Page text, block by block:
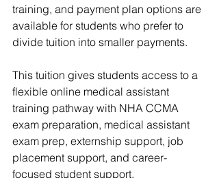
training, and payment plan options are
available for students who prefer to
divide tuition into smaller payments.
This tuition gives students access to a
flexible online medical assistant
training pathway with NHA CCMA
exam preparation, medical assistant
exam prep, externship support, job
placement support, and career-
focused student support.